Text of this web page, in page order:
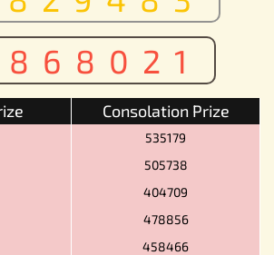
868021
Consolation Prize
535179
505738
404709
478856
458466